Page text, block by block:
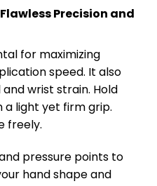
Precision and
for maximizing
speed. It also
wrist strain. Hold
a light yet firm grip.
freely.
pressure points to
hand shape and